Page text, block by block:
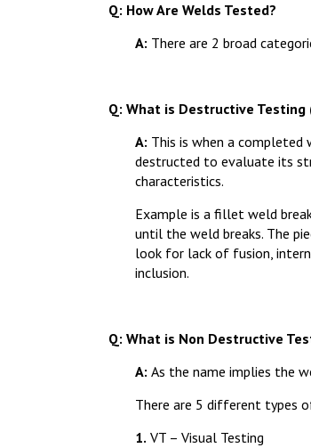
Q: How Are Welds Tested?
A: There are 2 broad
Q: What is Destructive Testing
A: This is when a completed
destructed to evaluate its
characteristics.
Example is a fillet weld
until the weld breaks. The
look for lack of fusion,
inclusion.
Q: What is Non Destructive
A: As the name implies the
There are 5 different types
1. VT – Visual Testing